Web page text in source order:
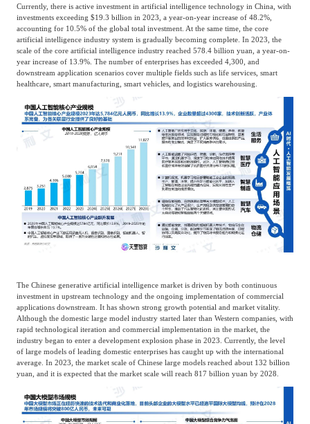
Currently, there is active investment in artificial intelligence technology in China, with
investments exceeding $19.3 billion in 2023, a year-on-year increase of 48.2%,
accounting for 10.5% of the global total investment. At the same time, the core
artificial intelligence industry system is gradually becoming complete. In 2023, the
scale of the core artificial intelligence industry reached 578.4 billion yuan, a year-on-
year increase of 13.9%. The number of enterprises has exceeded 4,300, and
downstream application scenarios cover multiple fields such as life services, smart
healthcare, smart manufacturing, smart vehicles, and logistics warehousing.
The Chinese generative artificial intelligence market is driven by both continuous
investment in upstream technology and the ongoing implementation of commercial
applications downstream. It has shown strong growth potential and market vitality.
Although the domestic large model industry started later than Western companies, with
rapid technological iteration and commercial implementation in the market, the
industry began to enter a development explosion phase in 2023. Currently, the level
of large models of leading domestic enterprises has caught up with the international
average. In 2023, the market scale of Chinese large models reached about 132 billion
yuan, and it is expected that the market scale will reach 817 billion yuan by 2028.